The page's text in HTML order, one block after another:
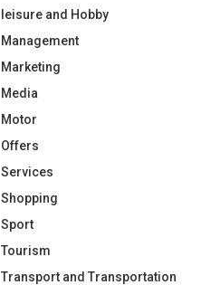
leisure and Hobby
Management
Marketing
Media
Motor
Offers
Services
Shopping
Sport
Tourism
Transport and Transportation